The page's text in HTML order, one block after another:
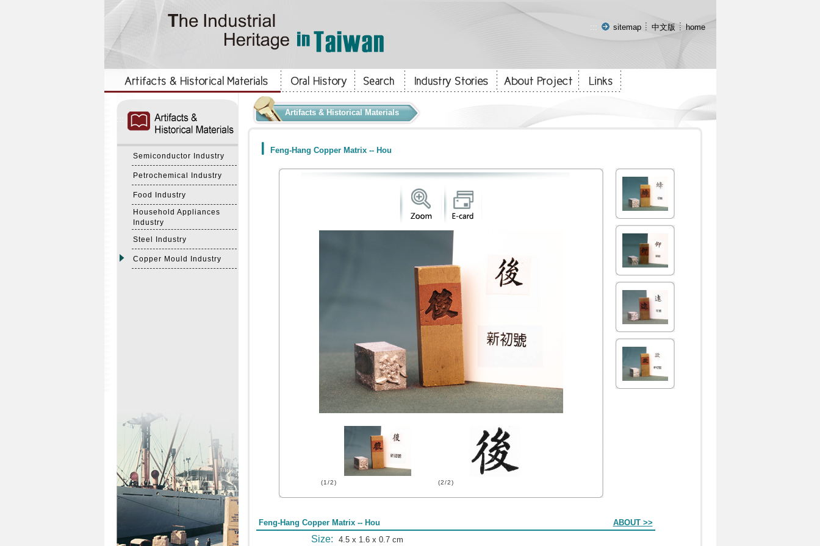
::: sitemap 中文版 home
Semiconductor Industry
Petrochemical Industry
Food Industry
Household Appliances
Industry
Steel Industry
Copper Mould Industry
Artifacts & Historical Materials
Feng-Hang Copper Matrix -- Hou
(1/2) (2/2)
Feng-Hang Copper Matrix -- Hou ABOUT >>
Size: 4.5 x 1.6 x 0.7 cm